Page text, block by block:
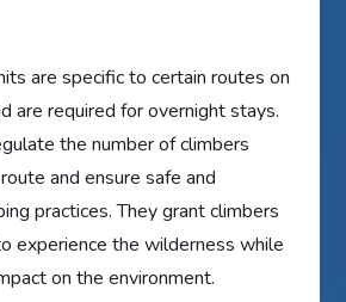
are specific to certain routes on
are required for overnight stays.
the number of climbers
and ensure safe and
practices. They grant climbers
experience the wilderness while
on the environment.